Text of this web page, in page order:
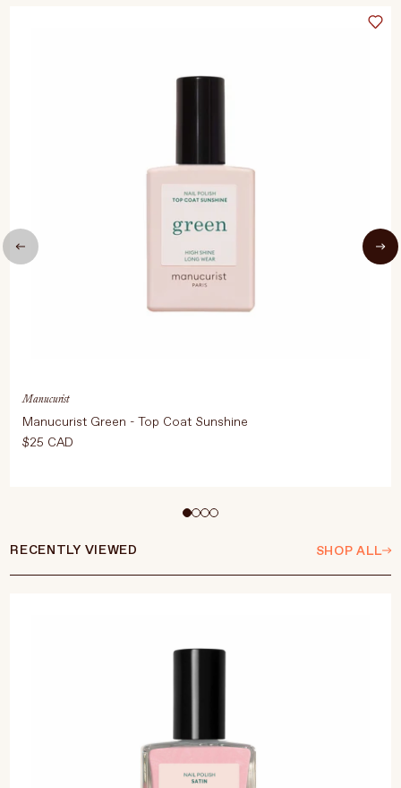
Manucurist
Manucurist Green - Top Coat Sunshine
$25 CAD
RECENTLY VIEWED SHOP ALL